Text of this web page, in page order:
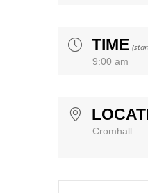
TIME
9:00 am
Cromhall